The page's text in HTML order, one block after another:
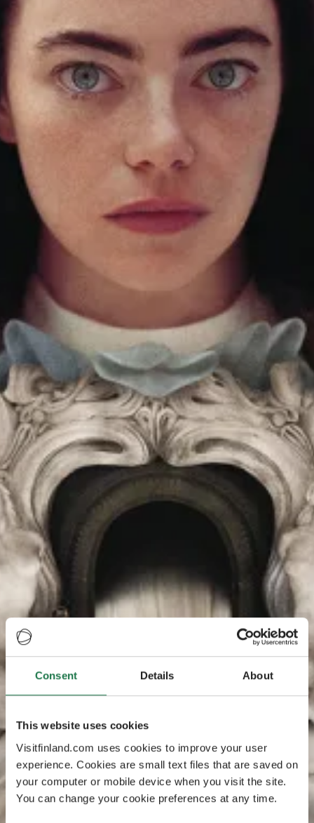
Consent Details About
This website uses cookies
Visitfinland.com uses cookies to improve your user
experience. Cookies are small text files that are saved on
your computer or mobile device when you visit the site.
You can change your cookie preferences at any time.